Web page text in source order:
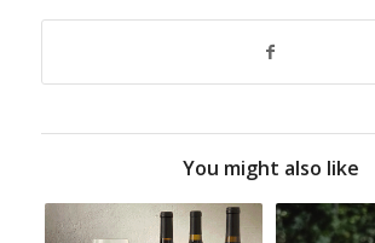
You might also like